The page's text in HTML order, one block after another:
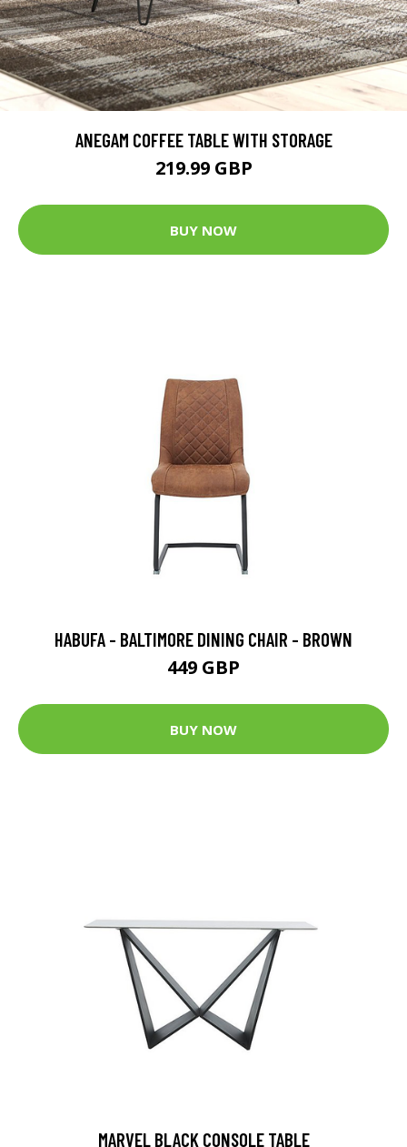
ANEGAM COFFEE TABLE WITH STORAGE
219.99 GBP
BUY NOW
HABUFA - BALTIMORE DINING CHAIR - BROWN
449 GBP
BUY NOW
MARVEL BLACK CONSOLE TABLE